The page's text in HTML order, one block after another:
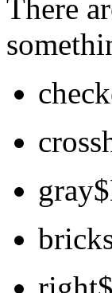
There